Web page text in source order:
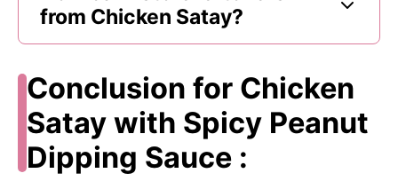
from Chicken Satay?
Conclusion for Chicken
Satay with Spicy Peanut
Dipping Sauce :